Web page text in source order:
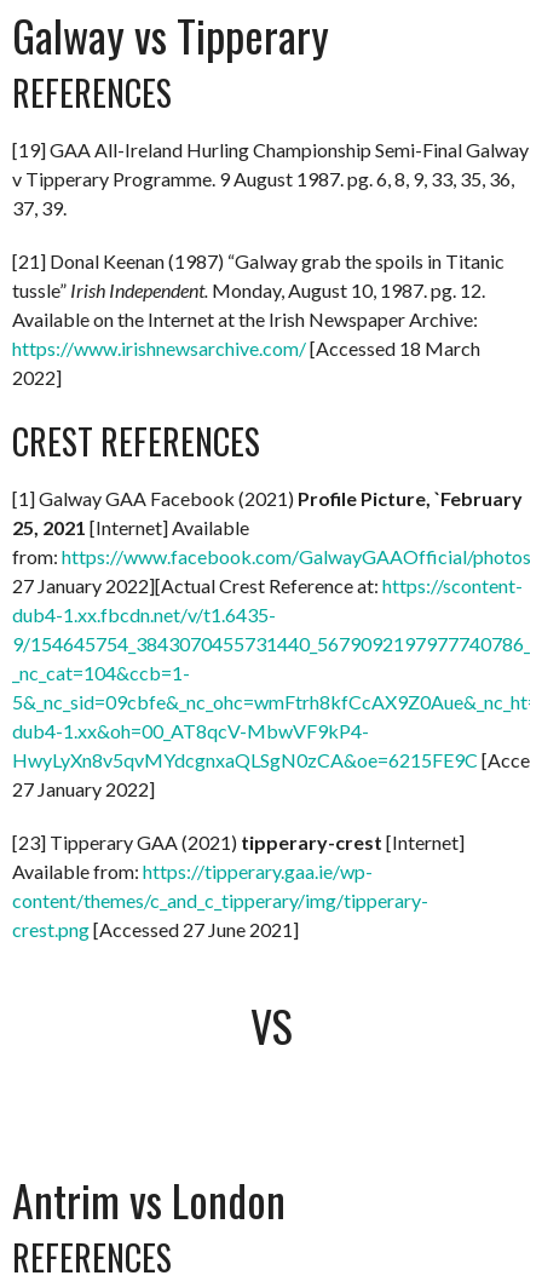
Galway vs Tipperary
REFERENCES
[19] GAA All-Ireland Hurling Championship Semi-Final Galway
v Tipperary Programme. 9 August 1987. pg. 6, 8, 9, 33, 35, 36,
37, 39.
[21] Donal Keenan (1987) “Galway grab the spoils in Titanic
tussle” Irish Independent. Monday, August 10, 1987. pg. 12.
Available on the Internet at the Irish Newspaper Archive:
https://www.irishnewsarchive.com/[Accessed 18 March
2022]
CREST REFERENCES
[1] Galway GAA Facebook (2021) Profile Picture, `February
25, 2021 [Internet] Available
from: https://www.facebook.com/GalwayGAAOfficial/
27 January 2022][Actual Crest Reference at: https://scontent-
dub4-1.xx.fbcdn.net/v/t1.6435-
9/
_nc_cat=104&ccb=1-
dub4-1.xx&oh=00_AT8qcV-MbwVF9kP4-
HwyLyXn8v5qvMYdcgnxaQLSgN0zCA&oe=6215FE9C
27 January 2022]
[23] Tipperary GAA (2021) tipperary-crest [Internet]
Available from: https://tipperary.gaa.ie/wp-
content/themes/c_and_c_tipperary/img/tipperary-
crest.png[Accessed 27 June 2021]
VS
Antrim vs London
REFERENCES